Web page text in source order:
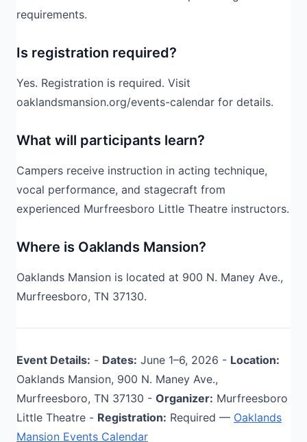
requirements.
Is registration required?
Yes. Registration is required. Visit
oaklandsmansion.org/events-calendar for details.
What will participants learn?
Campers receive instruction in acting technique,
vocal performance, and stagecraft from
experienced Murfreesboro Little Theatre instructors.
Where is Oaklands Mansion?
Oaklands Mansion is located at 900 N. Maney Ave.,
Murfreesboro, TN 37130.
Event Details: - Dates: June 1–6, 2026 - Location:
Oaklands Mansion, 900 N. Maney Ave.,
Murfreesboro, TN 37130 - Organizer: Murfreesboro
Little Theatre - Registration: Required — Oaklands
Mansion Events Calendar